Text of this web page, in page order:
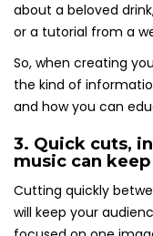
about a beloved
or a tutorial from a
So, when creating
the kind of
and how you can
3. Quick cuts,
music can
Cutting quickly
will keep your